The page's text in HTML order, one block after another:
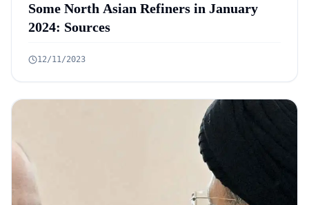
Some North Asian Refiners in January
2024: Sources
12/11/2023